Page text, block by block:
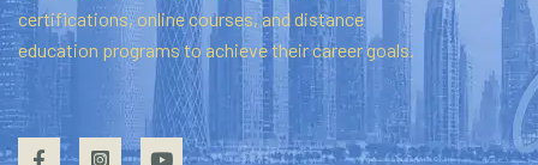
certifications,onlinecourses,and distance
education programsto achievetheircareergoals.